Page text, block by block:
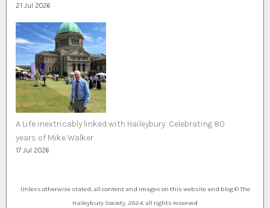
21 Jul 2026
A Life inextricably linked with Haileybury: Celebrating 80
years of Mike Walker
17 Jul 2026
Unless otherwise stated, all content and images on this website and blog © The
Haileybury Society, 2024, all rights reserved